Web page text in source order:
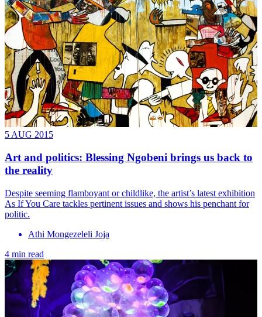
5 AUG 2015
Art and politics: Blessing Ngobeni brings us back to
the reality
Despite seeming flamboyant or childlike, the artist’s latest exhibition
As If You Care tackles pertinent issues and shows his penchant for
politic.
Athi Mongezeleli Joja
4 min read